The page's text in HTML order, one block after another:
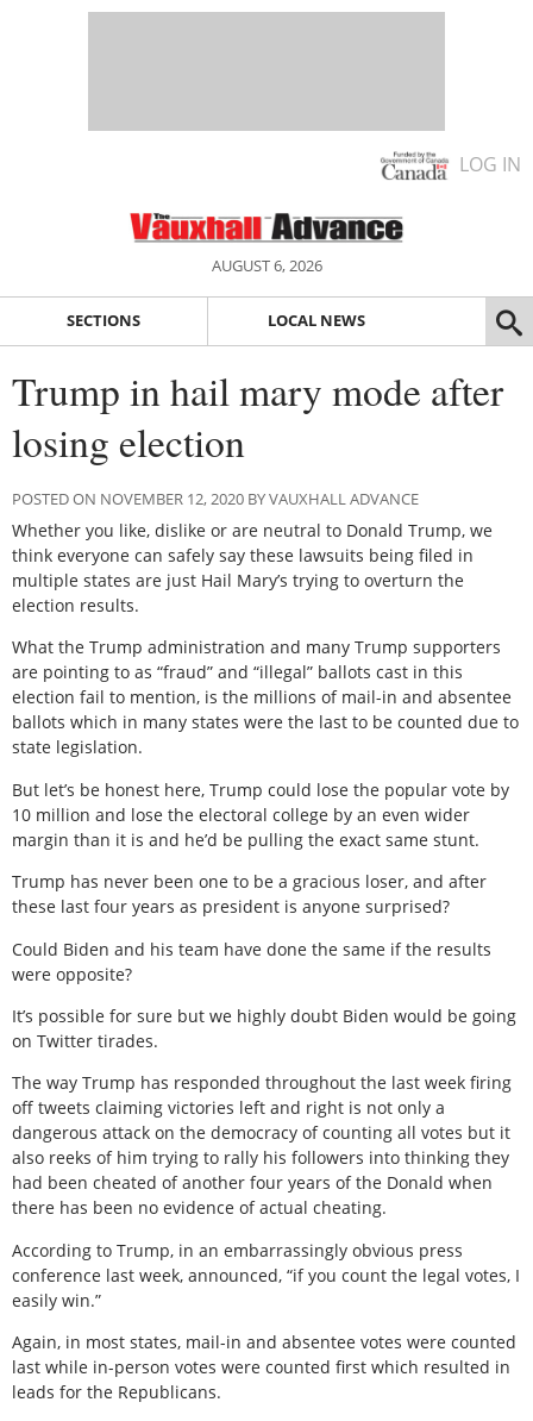
LOG IN
AUGUST 6, 2026
SECTIONS LOCAL NEWS
Trump in hail mary mode after
losing election
POSTED ON NOVEMBER 12, 2020 BY VAUXHALL ADVANCE
Whether you like, dislike or are neutral to Donald Trump, we
think everyone can safely say these lawsuits being filed in
multiple states are just Hail Mary’s trying to overturn the
election results.
What the Trump administration and many Trump supporters
are pointing to as “fraud” and “illegal” ballots cast in this
election fail to mention, is the millions of mail-in and absentee
ballots which in many states were the last to be counted due to
state legislation.
But let’s be honest here, Trump could lose the popular vote by
10 million and lose the electoral college by an even wider
margin than it is and he’d be pulling the exact same stunt.
Trump has never been one to be a gracious loser, and after
these last four years as president is anyone surprised?
Could Biden and his team have done the same if the results
were opposite?
It’s possible for sure but we highly doubt Biden would be going
on Twitter tirades.
The way Trump has responded throughout the last week firing
off tweets claiming victories left and right is not only a
dangerous attack on the democracy of counting all votes but it
also reeks of him trying to rally his followers into thinking they
had been cheated of another four years of the Donald when
there has been no evidence of actual cheating.
According to Trump, in an embarrassingly obvious press
conference last week, announced, “if you count the legal votes, I
easily win.”
Again, in most states, mail-in and absentee votes were counted
last while in-person votes were counted first which resulted in
leads for the Republicans.